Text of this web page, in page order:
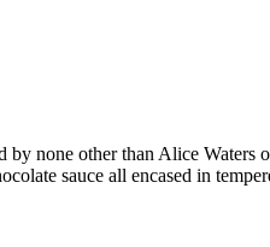
none other than Alice Waters
sauce all encased in